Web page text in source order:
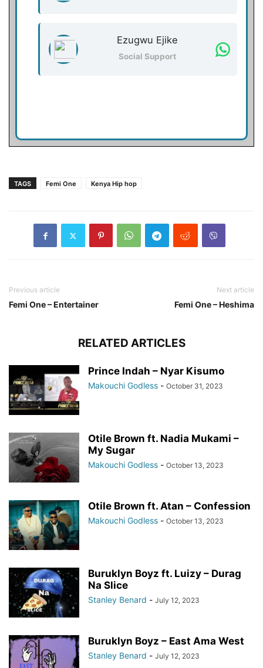
Ezugwu Ejike
Social Support
TAGS Femi One Kenya Hip hop
Previous article
Femi One – Entertainer
Next article
Femi One – Heshima
RELATED ARTICLES
Prince Indah – Nyar Kisumo
Makouchi Godless - October 31, 2023
Otile Brown ft. Nadia Mukami –
My Sugar
Makouchi Godless - October 13, 2023
Otile Brown ft. Atan – Confession
Makouchi Godless - October 13, 2023
Buruklyn Boyz ft. Luizy – Durag
Na Slice
Stanley Benard - July 12, 2023
Buruklyn Boyz – East Ama West
Stanley Benard - July 12, 2023